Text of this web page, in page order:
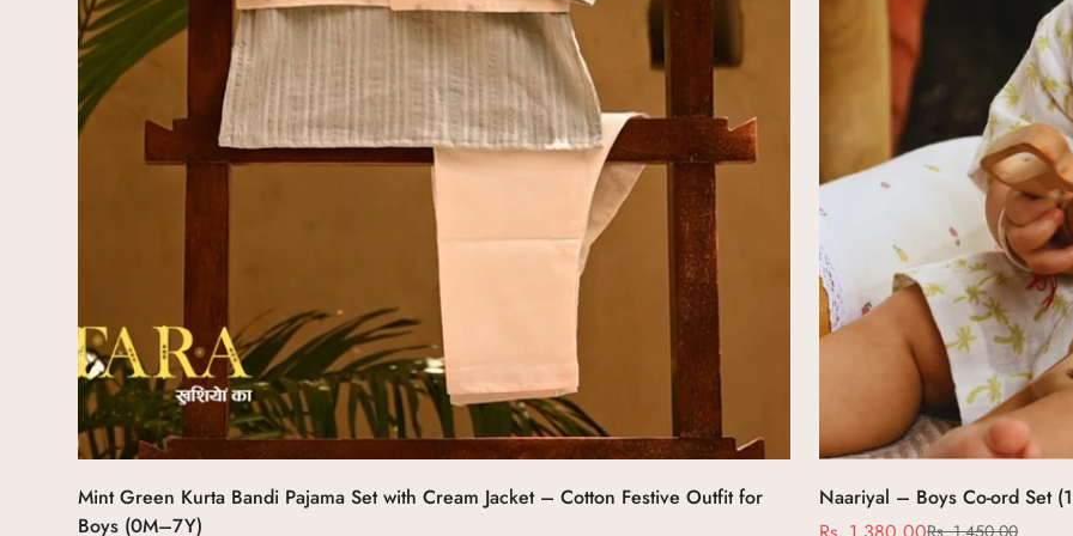
Select options
Mint Green Kurta Bandi Pajama Set with Cream Jacket – Cotton Festive Outfit for
Boys (0M–7Y)
Naariyal – Boys Co-ord Set